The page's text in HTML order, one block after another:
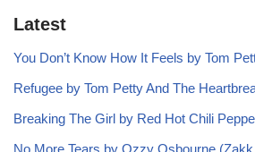
Latest
You Don’t Know How It Feels by Tom
Refugee by Tom Petty And The
Breaking The Girl by Red Hot Chili
No More Tears by Ozzy Osbourne